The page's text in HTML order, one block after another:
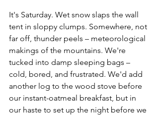
It's Saturday. Wet snow slaps the wall
tent in sloppy clumps. Somewhere, not
far off, thunder peels – meteorological
makings of the mountains. We're
tucked into damp sleeping bags –
cold, bored, and frustrated. We'd add
another log to the wood stove before
our instant-oatmeal breakfast, but in
our haste to set up the night before we